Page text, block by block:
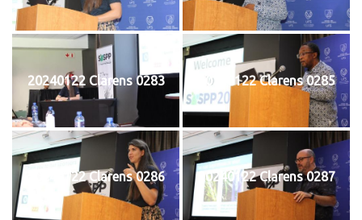
20240122 Clarens 0283 20240122 Clarens 0285
20240122 Clarens 0286 20240122 Clarens 0287